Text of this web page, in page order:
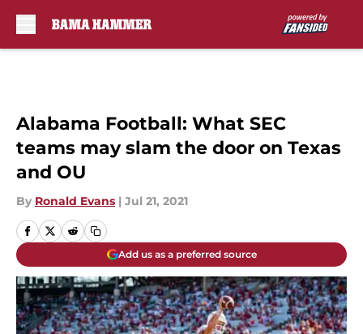
Alabama Football: What SEC
teams may slam the door on Texas
and OU
By Ronald Evans | Jul 21, 2021
Add us as a preferred source